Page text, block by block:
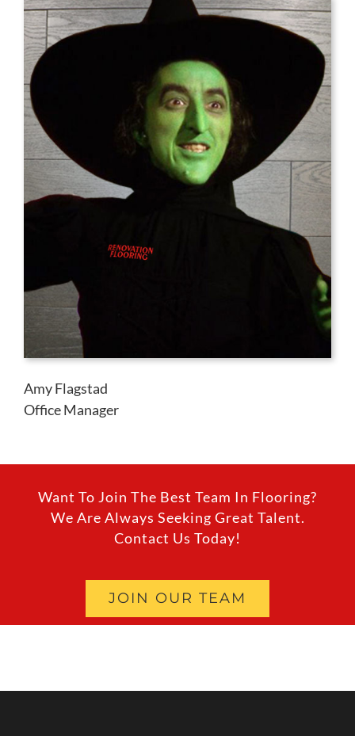
Amy Flagstad
Office Manager
Want To Join The Best Team In Flooring?
We Are Always Seeking Great Talent.
Contact Us Today!
JOIN OUR TEAM